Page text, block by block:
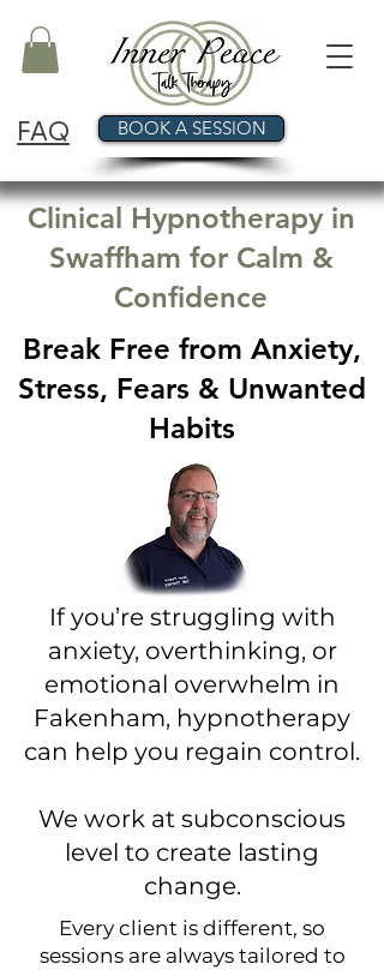
FAQ BOOK A SESSION
Clinical Hypnotherapy in
Swaffham for Calm &
Confidence
Break Free from Anxiety,
Stress, Fears & Unwanted
Habits
If you’re struggling with
anxiety, overthinking, or
emotional overwhelm in
Fakenham, hypnotherapy
can help you regain control.
We work at subconscious
level to create lasting
change.
Every client is different, so
sessions are always tailored to